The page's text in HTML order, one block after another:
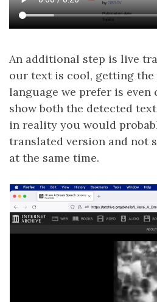
An additional step is live
our text is cool, getting
language we prefer is even
show both the detected
in reality you would
translated version and not
at the same time.